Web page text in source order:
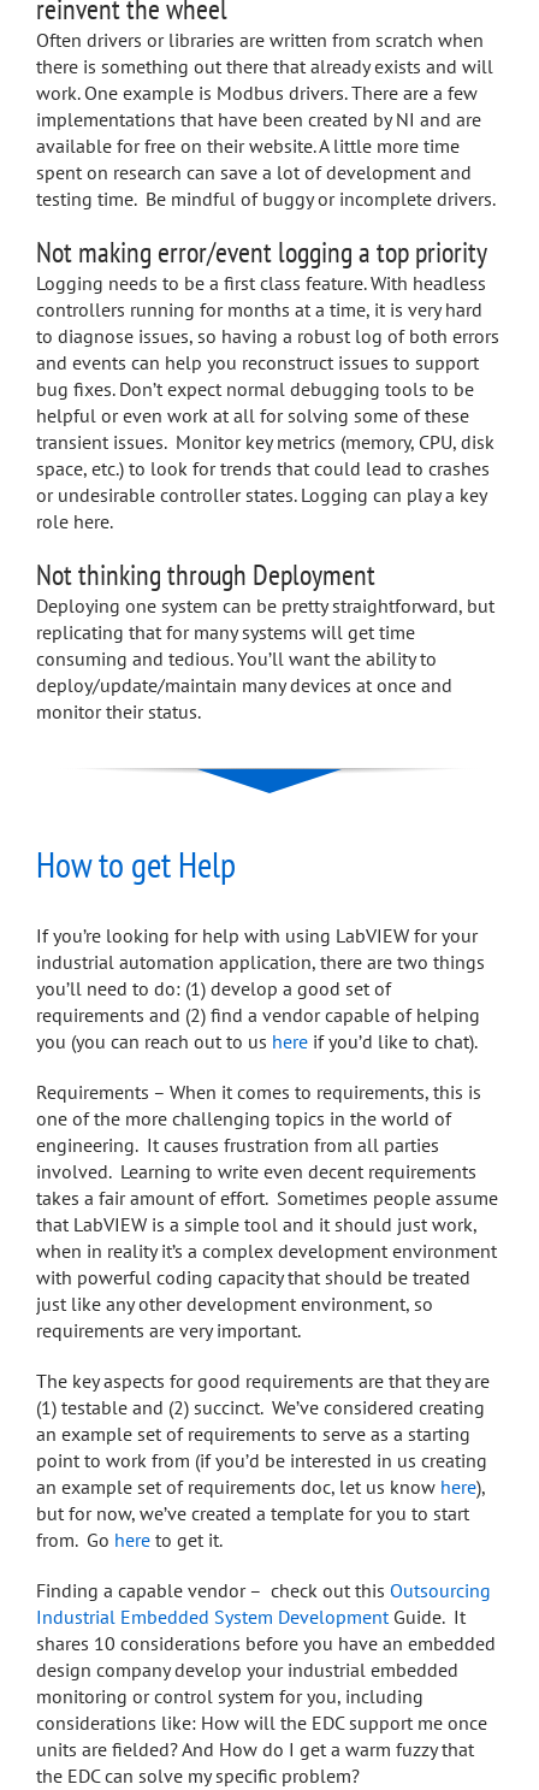
reinvent the wheel
Often drivers or libraries are written from scratch when
there is something out there that already exists and will
work. One example is Modbus drivers. There are a few
implementations that have been created by NI and are
available for free on their website. A little more time
spent on research can save a lot of development and
testing time. Be mindful of buggy or incomplete drivers.
Not making error/event logging a top priority
Logging needs to be a first class feature. With headless
controllers running for months at a time, it is very hard
to diagnose issues, so having a robust log of both errors
and events can help you reconstruct issues to support
bug fixes. Don’t expect normal debugging tools to be
helpful or even work at all for solving some of these
transient issues. Monitor key metrics (memory, CPU, disk
space, etc.) to look for trends that could lead to crashes
or undesirable controller states. Logging can play a key
role here.
Not thinking through Deployment
Deploying one system can be pretty straightforward, but
replicating that for many systems will get time
consuming and tedious. You’ll want the ability to
deploy/update/maintain many devices at once and
monitor their status.
How to get Help
If you’re looking for help with using LabVIEW for your
industrial automation application, there are two things
you’ll need to do: (1) develop a good set of
requirements and (2) find a vendor capable of helping
you (you can reach out to us here if you’d like to chat).
Requirements – When it comes to requirements, this is
one of the more challenging topics in the world of
engineering. It causes frustration from all parties
involved. Learning to write even decent requirements
takes a fair amount of effort. Sometimes people assume
that LabVIEW is a simple tool and it should just work,
when in reality it’s a complex development environment
with powerful coding capacity that should be treated
just like any other development environment, so
requirements are very important.
The key aspects for good requirements are that they are
(1) testable and (2) succinct. We’ve considered creating
an example set of requirements to serve as a starting
point to work from (if you’d be interested in us creating
an example set of requirements doc, let us know here),
but for now, we’ve created a template for you to start
from. Go here to get it.
Finding a capable vendor – check out this Outsourcing
Industrial Embedded System DevelopmentGuide. It
shares 10 considerations before you have an embedded
design company develop your industrial embedded
monitoring or control system for you, including
considerations like: How will the EDC support me once
units are fielded? And How do I get a warm fuzzy that
the EDC can solve my specific problem?